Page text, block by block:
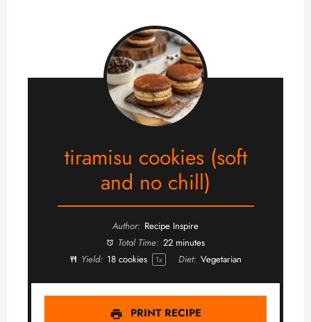
tiramisu cookies (soft
and no chill)
Author: Recipe Inspire
Total Time: 22 minutes
Yield: 18 cookies 1x Diet: Vegetarian
PRINT RECIPE